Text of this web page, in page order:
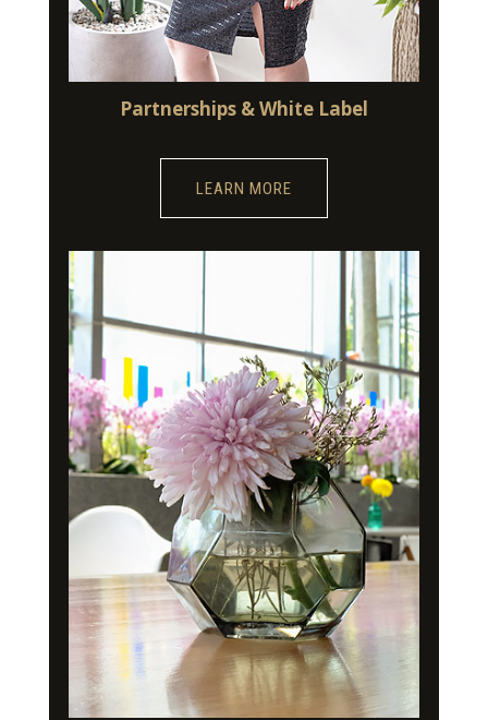
Partnerships & White Label
LEARN MORE